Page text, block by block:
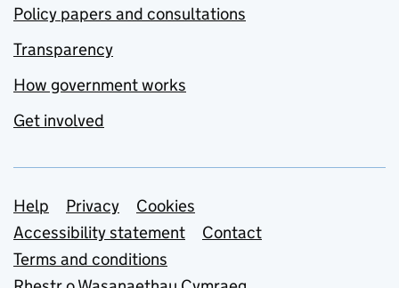
Policy papers and consultations
Transparency
How government works
Get involved
Support links
Help Privacy
Cookies
Accessibility statement
Contact
Terms and conditions